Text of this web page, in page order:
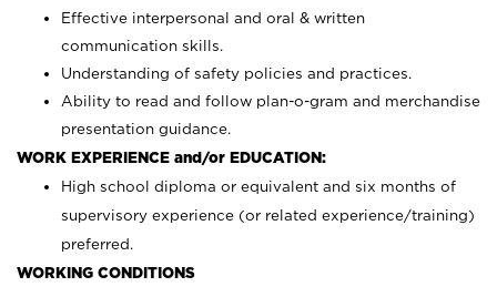
Effective interpersonal and oral & written
communication skills.
Understanding of safety policies and practices.
Ability to read and follow plan-o-gram and merchandise
presentation guidance.
WORK EXPERIENCE and/or EDUCATION:
High school diploma or equivalent and six months of
supervisory experience (or related experience/training)
preferred.
WORKING CONDITIONS